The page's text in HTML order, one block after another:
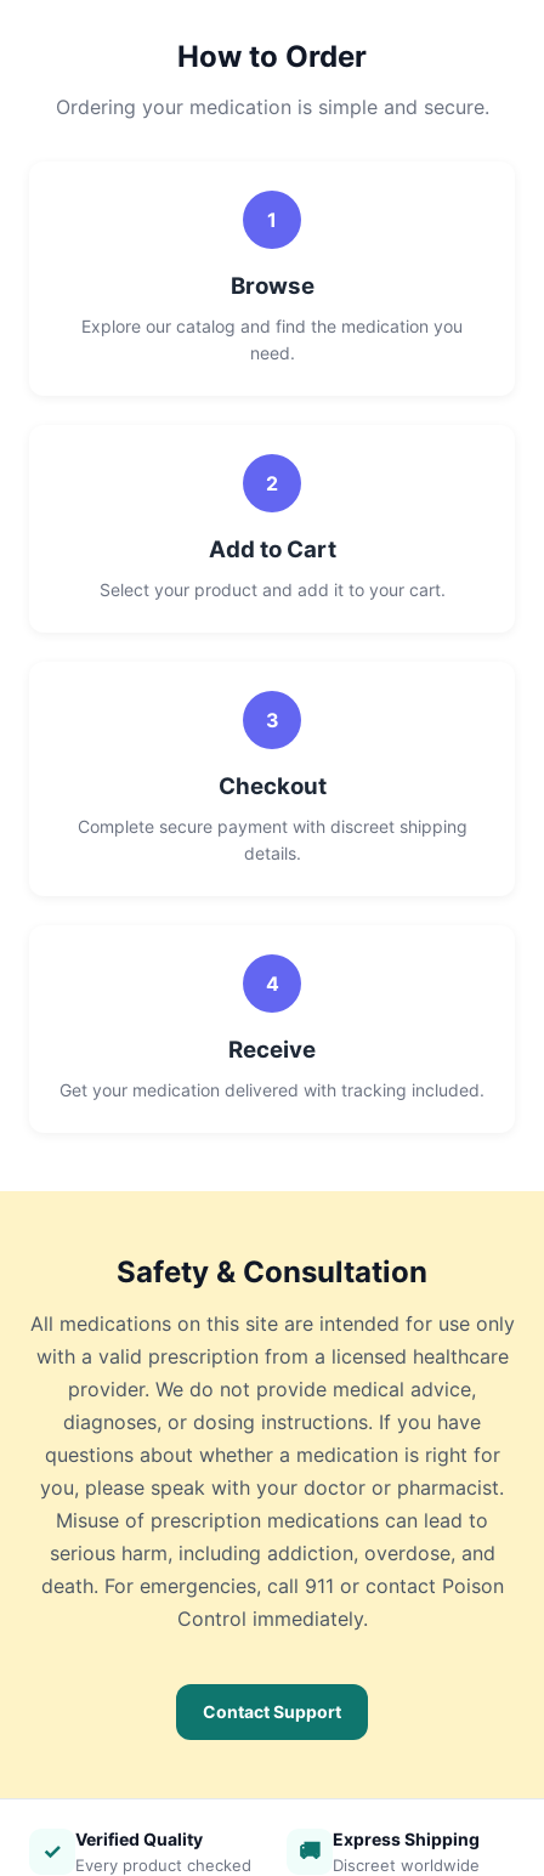
How to Order
Ordering your medication is simple and secure.
1
Browse
Explore our catalog and find the medication you
need.
2
Add to Cart
Select your product and add it to your cart.
3
Checkout
Complete secure payment with discreet shipping
details.
4
Receive
Get your medication delivered with tracking included.
Safety & Consultation
All medications on this site are intended for use only
with a valid prescription from a licensed healthcare
provider. We do not provide medical advice,
diagnoses, or dosing instructions. If you have
questions about whether a medication is right for
you, please speak with your doctor or pharmacist.
Misuse of prescription medications can lead to
serious harm, including addiction, overdose, and
death. For emergencies, call 911 or contact Poison
Control immediately.
Contact Support
✓ Verified Quality
Every product checked
🚚 Express Shipping
Discreet worldwide